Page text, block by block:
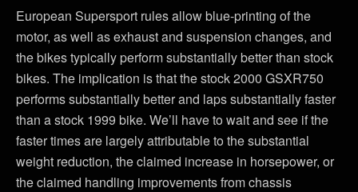
European Supersport rules allow blue-printing of the
motor, as well as exhaust and suspension changes, and
the bikes typically perform substantially better than stock
bikes. The implication is that the stock 2000 GSXR750
performs substantially better and laps substantially faster
than a stock 1999 bike. We’ll have to wait and see if the
faster times are largely attributable to the substantial
weight reduction, the claimed increase in horsepower, or
the claimed handling improvements from chassis